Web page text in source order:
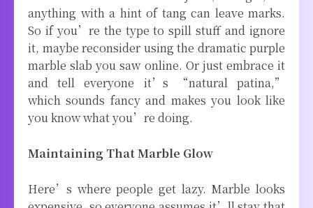
anything with a hint of tang can leave marks.
So if you’re the type to spill stuff and ignore
it, maybe reconsider using the dramatic purple
marble slab you saw online. Or just embrace it
and tell everyone it’s “natural patina,”
which sounds fancy and makes you look like
you know what you’re doing.
Maintaining That Marble Glow
Here’s where people get lazy. Marble looks